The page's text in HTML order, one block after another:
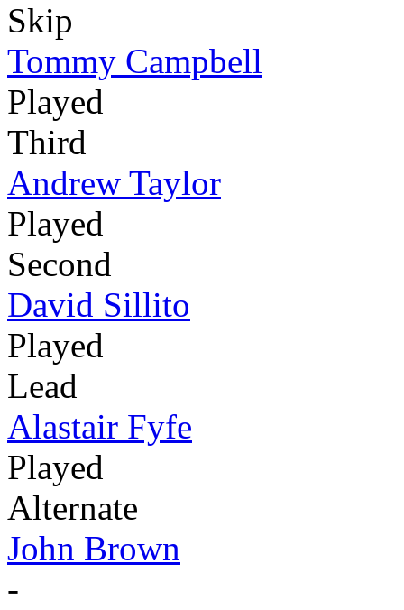
Skip
Tommy Campbell
Played
Third
Andrew Taylor
Played
Second
David Sillito
Played
Lead
Alastair Fyfe
Played
Alternate
John Brown
-